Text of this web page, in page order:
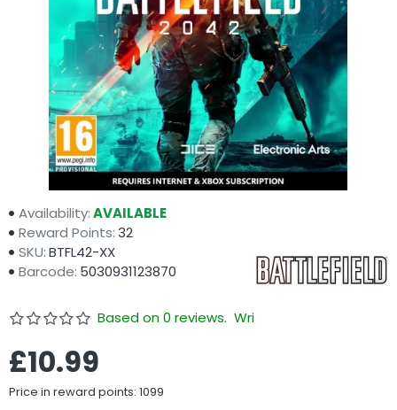
Availability:AVAILABLE
Reward Points:32
SKU:BTFL42-XX
Barcode: 5030931123870
Based on 0 reviews. Write a review
£10.99
Price in reward points: 1099